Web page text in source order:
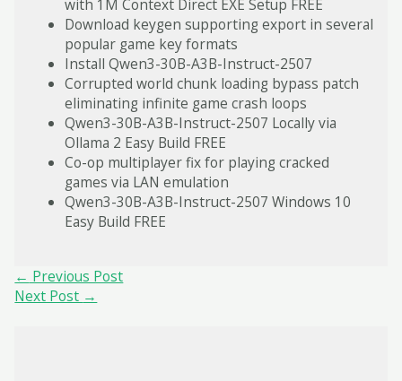
with 1M Context Direct EXE Setup FREE
Download keygen supporting export in several
popular game key formats
Install Qwen3-30B-A3B-Instruct-2507
Corrupted world chunk loading bypass patch
eliminating infinite game crash loops
Qwen3-30B-A3B-Instruct-2507 Locally via
Ollama 2 Easy Build FREE
Co-op multiplayer fix for playing cracked
games via LAN emulation
Qwen3-30B-A3B-Instruct-2507 Windows 10
Easy Build FREE
Post
navigation
← Previous Post
Next Post →